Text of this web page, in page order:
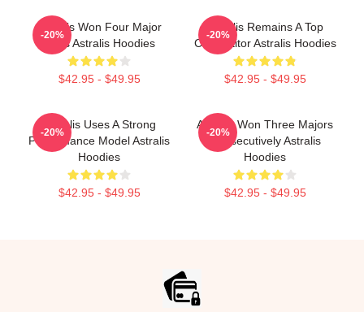
Astralis Won Four Major
Titles Astralis Hoodies
$42.95 - $49.95
-20%
Astralis Remains A Top
Competitor Astralis Hoodies
$42.95 - $49.95
-20%
Astralis Uses A Strong
Performance Model Astralis
Hoodies
$42.95 - $49.95
-20%
Astralis Won Three Majors
Consecutively Astralis
Hoodies
$42.95 - $49.95
-20%